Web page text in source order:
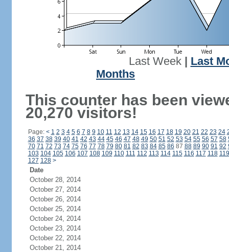
Last Week| Last
Months
This counter has been
20,270 visitors!
Page: < 1 2 3 4 5 6 7 8 9 10 11 12 13 14 15 16 17 18 19 20 21 22 23 24
36 37 38 39 40 41 42 43 44 45 46 47 48 49 50 51 52 53 54 55 56 57 58
70 71 72 73 74 75 76 77 78 79 80 81 82 83 84 85 86 87 88 89 90 91 92
103 104 105 106 107 108 109 110 111 112 113 114 115 116 117 118 119
127 128 >
Date
October 28, 2014
October 27, 2014
October 26, 2014
October 25, 2014
October 24, 2014
October 23, 2014
October 22, 2014
October 21, 2014